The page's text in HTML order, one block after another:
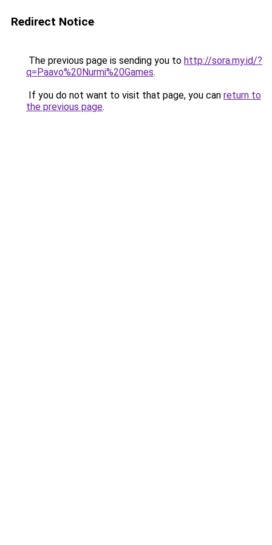
Redirect Notice
The previous page is sending you to http://sora.my.id/?
q=Paavo%20Nurmi%20Games.
If you do not want to visit that page, you can return to
the previous page.